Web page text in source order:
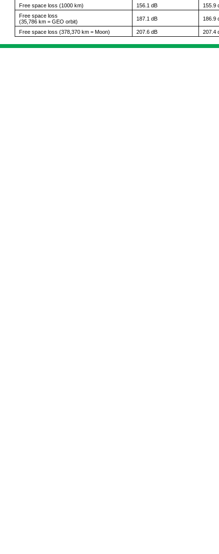
Free space loss (1000 km) 156.1 dB
155.9
Free space loss
(35,786 km = GEO orbit)
187.1 dB 186.9
Free space loss (378,370 km = Moon) 207.6 dB 207.4